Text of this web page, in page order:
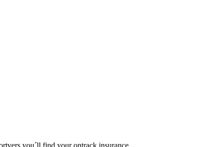
you´ll find your ontrack insurance.